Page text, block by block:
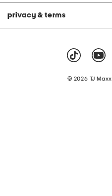
privacy & terms
© 2026 TJ Maxx